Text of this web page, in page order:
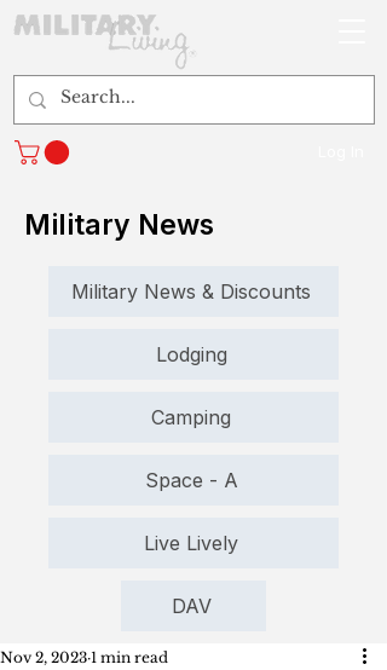
Military News
Military News & Discounts
Lodging
Camping
Space - A
Live Lively
DAV
Nov 2, 2023 1 min read